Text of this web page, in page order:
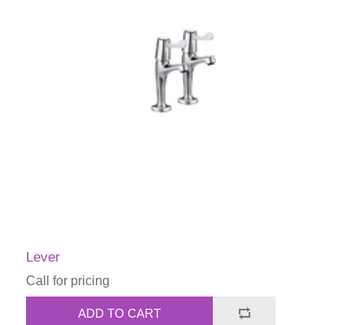
Lever
Call for pricing
ADD TO CART